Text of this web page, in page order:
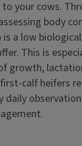
your cows.
body
a low
This is
growth,
calf heifers
daily